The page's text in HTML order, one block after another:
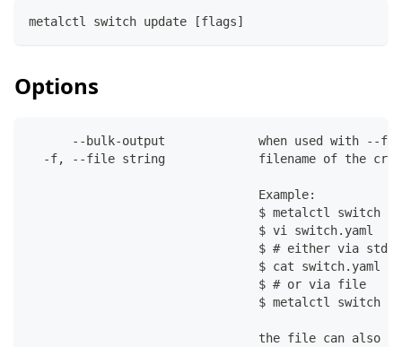
metalctl switch update [flags]
Options
--bulk-output             when used with --
-f, --file string             filename of the
                                Example:
$ metalctl switch
                                $ vi switch.yaml
                                $ # either via stdin
$ cat switch.yaml |
                                $ # or via file
$ metalctl switch
the file can also